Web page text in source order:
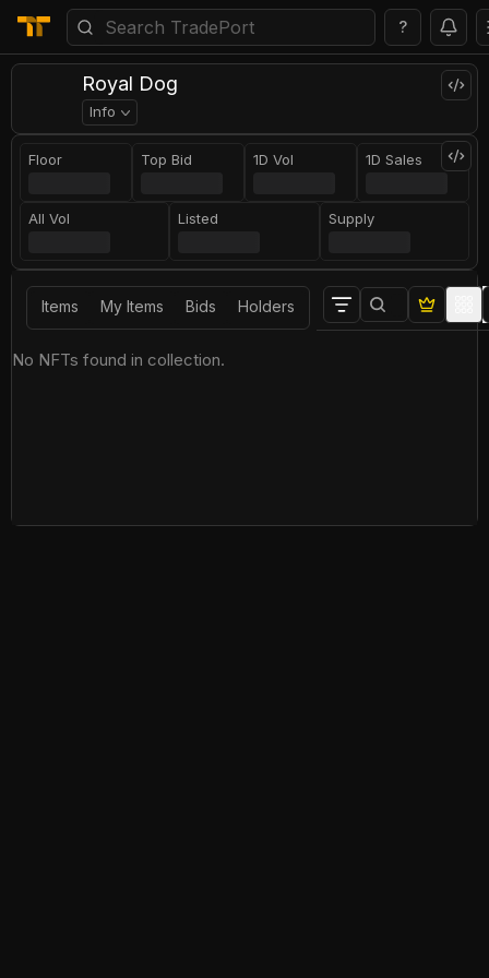
?
Royal Dog
Info
Floor Top Bid 1D Vol 1D Sales
All Vol Listed Supply
Items My Items Bids Holders
No NFTs found in collection.